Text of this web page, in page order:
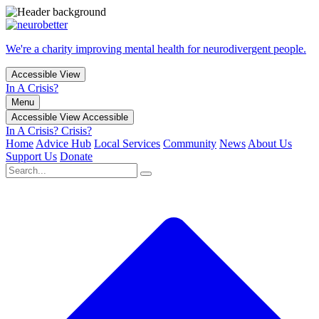
We're a charity improving mental health for neurodivergent people.
Accessible View
In A Crisis?
Menu
Accessible View Accessible
In A Crisis? Crisis?
Home Advice Hub Local Services Community News About Us
Support Us Donate